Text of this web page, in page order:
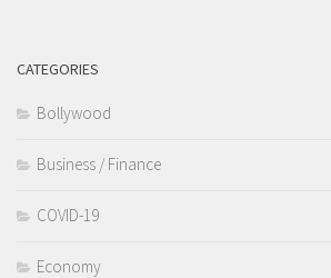
CATEGORIES
Bollywood
Business / Finance
COVID-19
Economy